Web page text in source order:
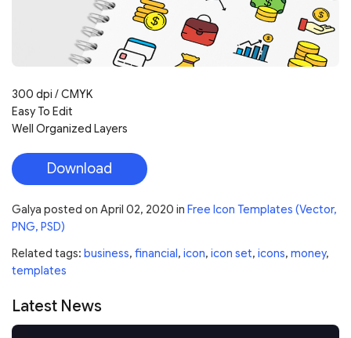
300 dpi / CMYK
Easy To Edit
Well Organized Layers
Download
Galya posted on April 02, 2020 in Free Icon Templates (Vector,
PNG, PSD)
Related tags: business, financial, icon, icon set, icons, money,
templates
Latest News